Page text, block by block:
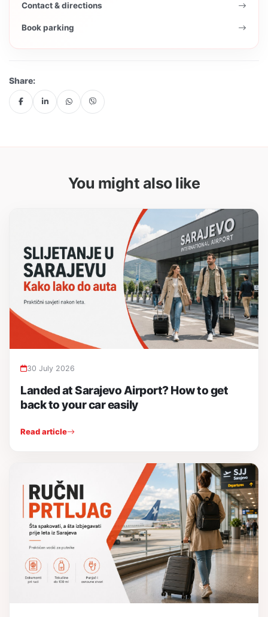
Contact & directions
Book parking
Share:
You might also like
30 July 2026
Landed at Sarajevo Airport? How to get
back to your car easily
Read article